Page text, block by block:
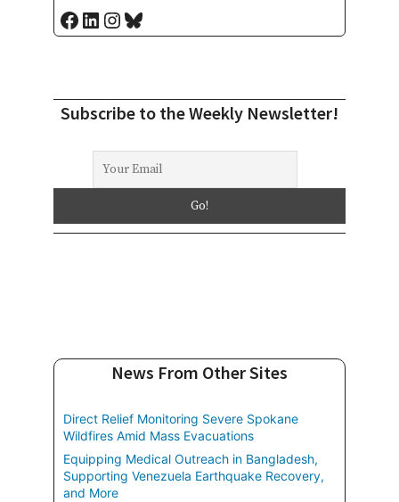
Facebook
LinkedIn
Instagram
Bluesky
Subscribe to the Weekly Newsletter!
News From Other Sites
Direct Relief Monitoring Severe Spokane
Wildfires Amid Mass Evacuations
Equipping Medical Outreach in Bangladesh,
Supporting Venezuela Earthquake Recovery,
and More